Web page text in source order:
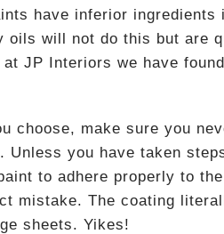
have inferior
oils will not do this but are
JP Interiors we have
choose, make sure you
Unless you have taken
to adhere properly to
mistake. The coating
sheets. Yikes!